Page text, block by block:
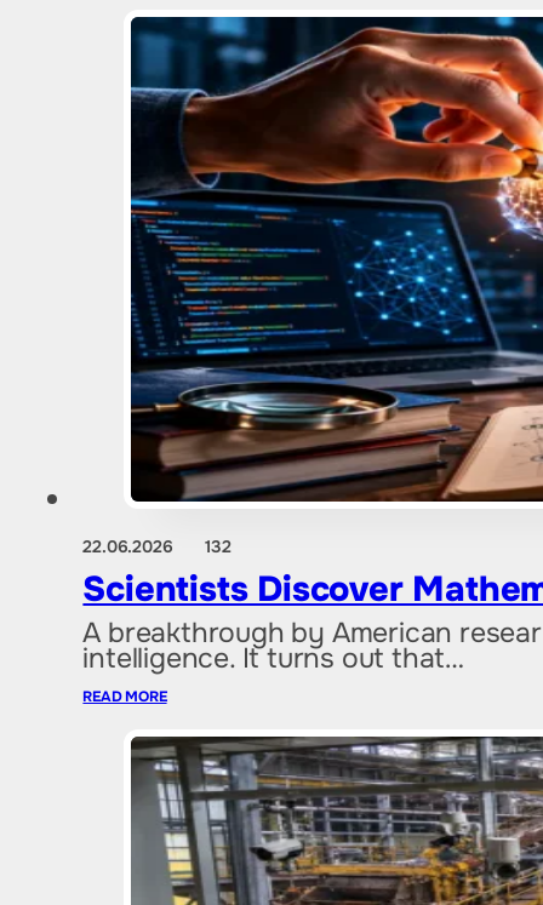
22.06.2026 132
Scientists Discover
A breakthrough by American
intelligence. It turns out that…
READ MORE